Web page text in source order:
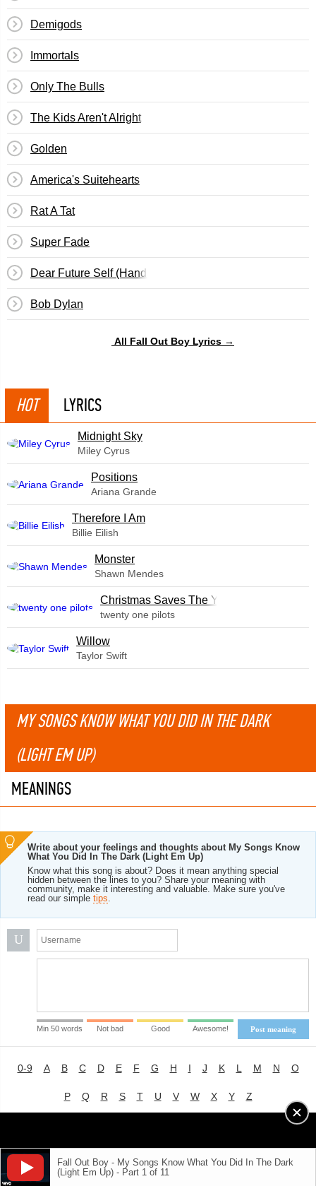
Demigods
Immortals
Only The Bulls
The Kids Aren't Alright
Golden
America's Suitehearts
Rat A Tat
Super Fade
Dear Future Self (Hands Up)
Bob Dylan
All Fall Out Boy Lyrics →
HOT LYRICS
Midnight Sky
Miley Cyrus
​Positions
Ariana Grande
Therefore I Am
Billie Eilish
Monster
Shawn Mendes
Christmas Saves The Year
twenty one pilots
Willow
Taylor Swift
MY SONGS KNOW WHAT YOU DID IN THE DARK
(LIGHT EM UP)
MEANINGS
Write about your feelings and thoughts about My Songs Know
What You Did In The Dark (Light Em Up)
Know what this song is about? Does it mean anything special
hidden between the lines to you? Share your meaning with
community, make it interesting and valuable. Make sure you've
read our simple tips.
U
Post meaning
Min 50 words Not bad Good Awesome!
Fall Out Boy - My Songs Know What You Did In The Dark
(Light Em Up) - Part 1 of 11
0-9 A B C D E F G H I J K L M N O
P Q R S T U V W X Y Z
Advertising| About|Terms of Use |Privacy Policy